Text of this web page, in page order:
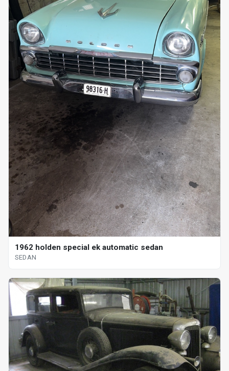
1962 holden special ek automatic sedan
SEDAN